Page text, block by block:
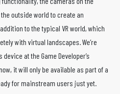
outside world to create an
to the typical VR world, which
with virtual landscapes. We’re
at the Game Developer’s
it will only be available as part of a
for mainstream users just yet.